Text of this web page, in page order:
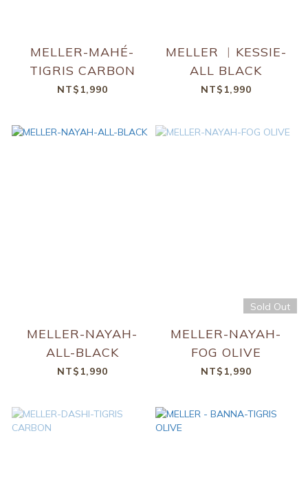
MELLER-MAHÉ-
TIGRIS CARBON
NT$1,990
MELLER ︱KESSIE-
ALL BLACK
NT$1,990
MELLER-NAYAH-
ALL-BLACK
NT$1,990
Sold Out
MELLER-NAYAH-
FOG OLIVE
NT$1,990